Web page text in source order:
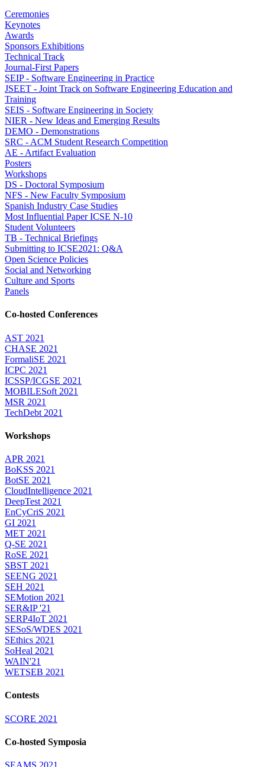
Ceremonies
Keynotes
Awards
Sponsors Exhibitions
Technical Track
Journal-First Papers
SEIP - Software Engineering in Practice
JSEET - Joint Track on Software Engineering Education and
Training
SEIS - Software Engineering in Society
NIER - New Ideas and Emerging Results
DEMO - Demonstrations
SRC - ACM Student Research Competition
AE - Artifact Evaluation
Posters
Workshops
DS - Doctoral Symposium
NFS - New Faculty Symposium
Spanish Industry Case Studies
Most Influential Paper ICSE N-10
Student Volunteers
TB - Technical Briefings
Submitting to ICSE2021: Q&A
Open Science Policies
Social and Networking
Culture and Sports
Panels
Co-hosted Conferences
AST 2021
CHASE 2021
FormaliSE 2021
ICPC 2021
ICSSP/ICGSE 2021
MOBILESoft 2021
MSR 2021
TechDebt 2021
Workshops
APR 2021
BoKSS 2021
BotSE 2021
CloudIntelligence 2021
DeepTest 2021
EnCyCriS 2021
GI 2021
MET 2021
Q-SE 2021
RoSE 2021
SBST 2021
SEENG 2021
SEH 2021
SEMotion 2021
SER&IP '21
SERP4IoT 2021
SESoS/WDES 2021
SEthics 2021
SoHeal 2021
WAIN'21
WETSEB 2021
Contests
SCORE 2021
Co-hosted Symposia